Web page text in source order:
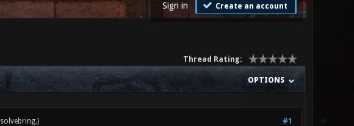
Sign in Create an account
Thread Rating:
OPTIONS
#1
solvebring.)